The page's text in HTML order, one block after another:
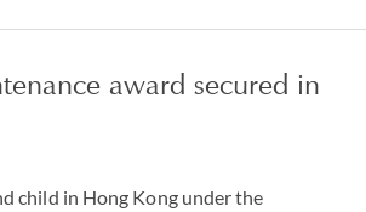
award secured in
child in Hong Kong under the